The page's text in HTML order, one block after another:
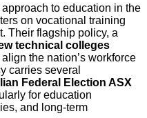
to education in the
on vocational training
Their flagship policy, a
technical colleges
the nation’s workforce
carries several
Federal Election ASX
for education
and long-term